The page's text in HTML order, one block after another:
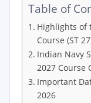
Table of
Highlights of
Course (ST
Indian Navy
2027 Course
Important
2026